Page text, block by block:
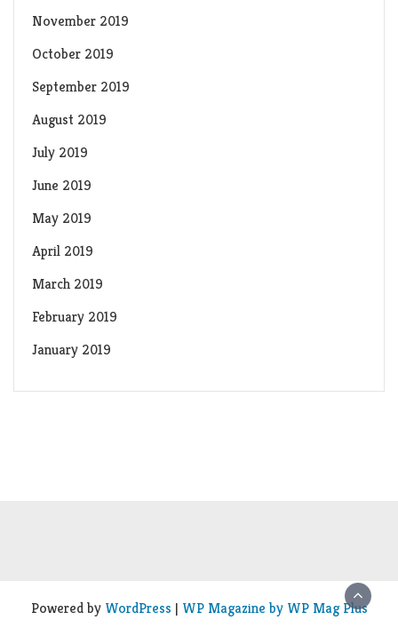
November 2019
October 2019
September 2019
August 2019
July 2019
June 2019
May 2019
April 2019
March 2019
February 2019
January 2019
Powered by WordPress | WP Magazine by WP Mag Plus